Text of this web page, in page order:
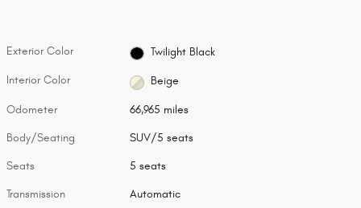
Exterior Color Twilight Black
Interior Color Beige
Odometer 66,965 miles
Body/Seating SUV/5 seats
Seats 5 seats
Transmission Automatic